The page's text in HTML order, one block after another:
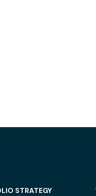
STRATEGY